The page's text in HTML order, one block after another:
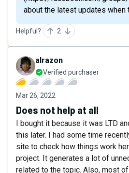
about the latest updates when
Helpful? 2
alrazon
Verified purchaser
Mar 26, 2022
Does not help at all
I bought it because it was LTD
this later. I had some time
site to check how things work
project. It generates a lot of
related to the topic. Also, most